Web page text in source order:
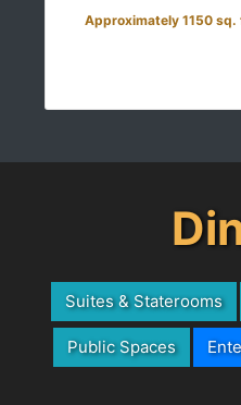
Approximately 1150
Suites & Staterooms
Public Spaces